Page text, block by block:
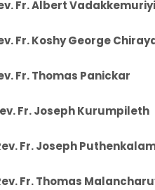
- Rev. Fr. Albert
Rev. Fr. Koshy
- Rev. Fr.
- Rev. Fr. Joseph
- Rev. Fr. Joseph
Fr. Thomas